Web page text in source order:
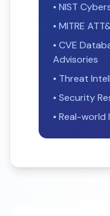
• NIST
• MITRE
• CVE
Advisories
• Threat
• Security
• Real-